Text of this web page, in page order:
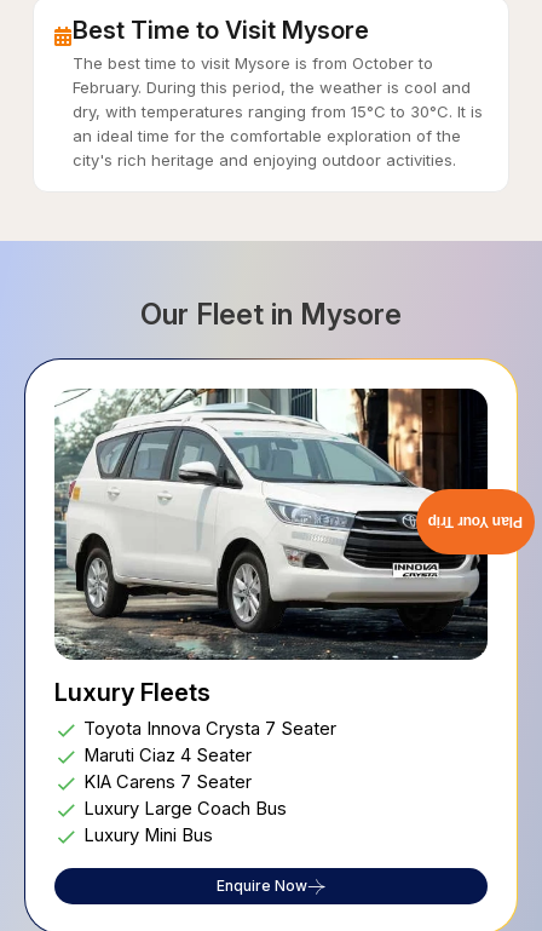
Best Time to Visit Mysore
The best time to visit Mysore is from October to
February. During this period, the weather is cool and
dry, with temperatures ranging from 15°C to 30°C. It is
an ideal time for the comfortable exploration of the
city's rich heritage and enjoying outdoor activities.
Our Fleet in Mysore
Executive Fleets
Mini Coach 22 Seater
Toyota Innova Crysta 6 Seater
Volvo Bus
Plan Your Trip